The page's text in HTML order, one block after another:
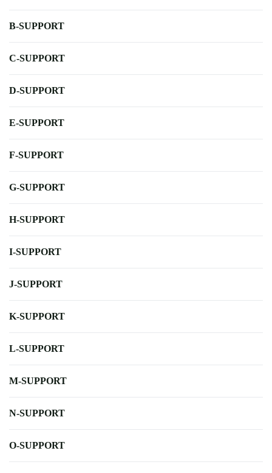
B-SUPPORT
C-SUPPORT
D-SUPPORT
E-SUPPORT
F-SUPPORT
G-SUPPORT
H-SUPPORT
I-SUPPORT
J-SUPPORT
K-SUPPORT
L-SUPPORT
M-SUPPORT
N-SUPPORT
O-SUPPORT